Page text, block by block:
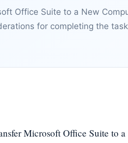
Office Suite to a New
for completing the
Microsoft Office Suite to